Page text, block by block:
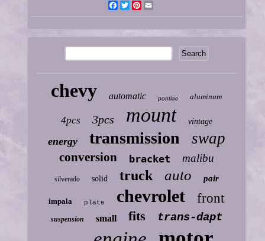
Facebook
TwitterPinterest
chevy automatic pontiac aluminum
4pcs 3pcs mount vintage
energy transmission swap
conversion bracket malibu
silverado solid truck auto pair
impala plate chevrolet front
suspension small fits trans-dapt